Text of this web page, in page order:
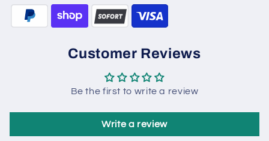
Customer Reviews
Be the first to write a review
Write a review